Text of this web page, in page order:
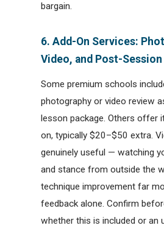
bargain.
6. Add-On Services:
Video, and Post-Session
Some premium schools
photography or video review
lesson package. Others offer
on, typically $20–$50 extra.
genuinely useful — watching
and stance from outside the
technique improvement far
feedback alone. Confirm
whether this is included or an